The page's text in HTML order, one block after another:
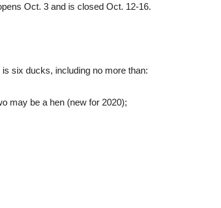
Oct. 3 and is closed Oct. 12-16.
six ducks, including no more than:
may be a hen (new for 2020);